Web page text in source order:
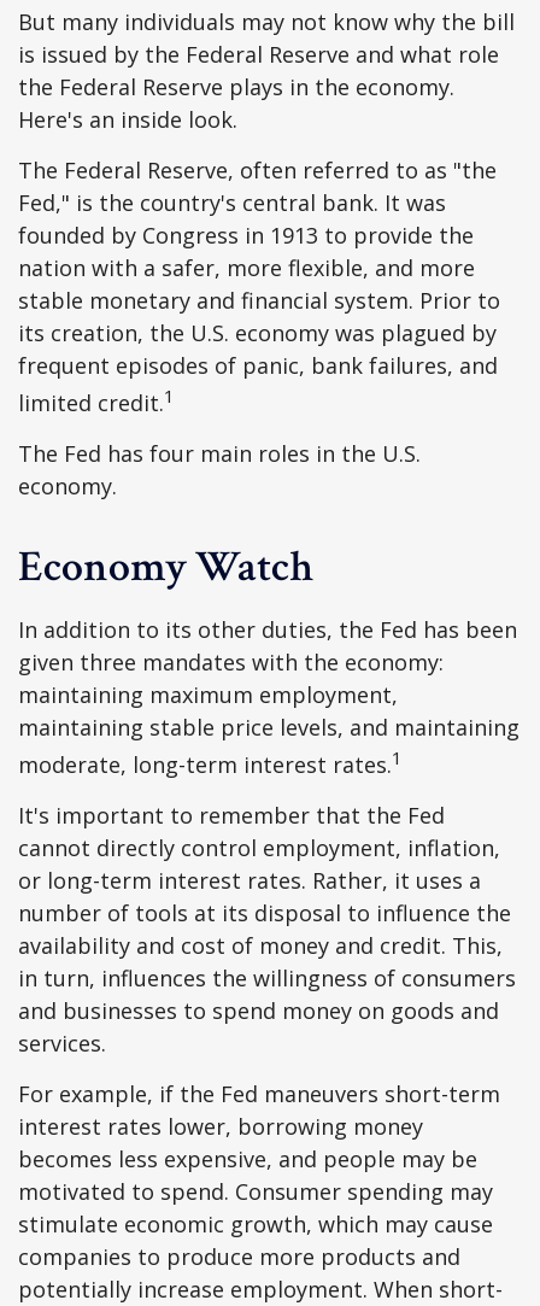
But many individuals may not know why the bill
is issued by the Federal Reserve and what role
the Federal Reserve plays in the economy.
Here's an inside look.
The Federal Reserve, often referred to as "the
Fed," is the country's central bank. It was
founded by Congress in 1913 to provide the
nation with a safer, more flexible, and more
stable monetary and financial system. Prior to
its creation, the U.S. economy was plagued by
frequent episodes of panic, bank failures, and
limited credit.1
The Fed has four main roles in the U.S.
economy.
Economy Watch
In addition to its other duties, the Fed has been
given three mandates with the economy:
maintaining maximum employment,
maintaining stable price levels, and maintaining
moderate, long-term interest rates.1
It's important to remember that the Fed
cannot directly control employment, inflation,
or long-term interest rates. Rather, it uses a
number of tools at its disposal to influence the
availability and cost of money and credit. This,
in turn, influences the willingness of consumers
and businesses to spend money on goods and
services.
For example, if the Fed maneuvers short-term
interest rates lower, borrowing money
becomes less expensive, and people may be
motivated to spend. Consumer spending may
stimulate economic growth, which may cause
companies to produce more products and
potentially increase employment. When short-